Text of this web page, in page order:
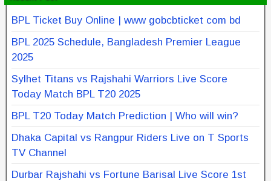
BPL Ticket Buy Online | www gobcbticket com bd
BPL 2025 Schedule, Bangladesh Premier League
2025
Sylhet Titans vs Rajshahi Warriors Live Score
Today Match BPL T20 2025
BPL T20 Today Match Prediction | Who will win?
Dhaka Capital vs Rangpur Riders Live on T Sports
TV Channel
Durbar Rajshahi vs Fortune Barisal Live Score 1st